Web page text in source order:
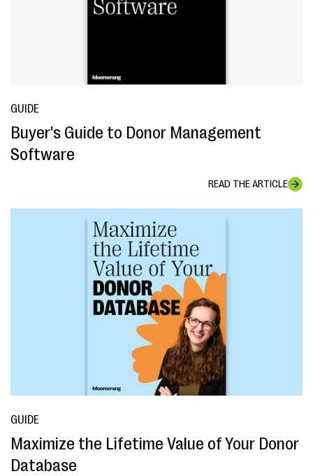
GUIDE
Buyer's Guide to Donor Management
Software
READ THE ARTICLE
GUIDE
Maximize the Lifetime Value of Your Donor
Database